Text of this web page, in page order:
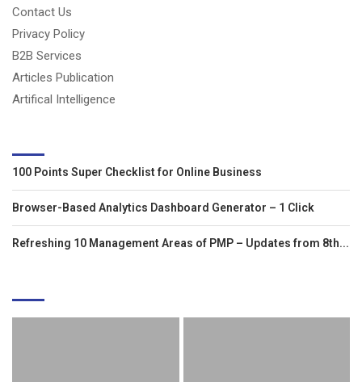
Contact Us
Privacy Policy
B2B Services
Articles Publication
Artifical Intelligence
100 Points Super Checklist for Online Business
Browser-Based Analytics Dashboard Generator – 1 Click
Refreshing 10 Management Areas of PMP – Updates from 8th...